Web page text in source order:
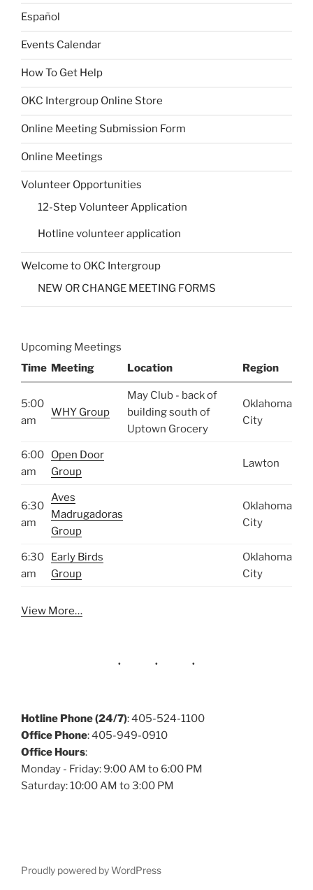
Español
Events Calendar
How To Get Help
OKC Intergroup Online Store
Online Meeting Submission Form
Online Meetings
Volunteer Opportunities
12-Step Volunteer Application
Hotline volunteer application
Welcome to OKC Intergroup
NEW OR CHANGE MEETING FORMS
Upcoming Meetings
Time Meeting Location Region
5:00
am
WHY Group
May Club - back of
building south of
Uptown Grocery
Oklahoma
City
6:00
am
Open Door
Group
Lawton
6:30
am
Aves
Madrugadoras
Group
Oklahoma
City
6:30
am
Early Birds
Group
Oklahoma
City
View More…
Hotline Phone (24/7): 405-524-1100
Office Phone: 405-949-0910
Office Hours:
Monday - Friday: 9:00 AM to 6:00 PM
Saturday: 10:00 AM to 3:00 PM
Proudly powered by WordPress